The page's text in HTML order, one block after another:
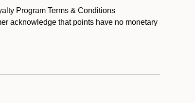
Program Terms & Conditions
acknowledge that points have no monetary